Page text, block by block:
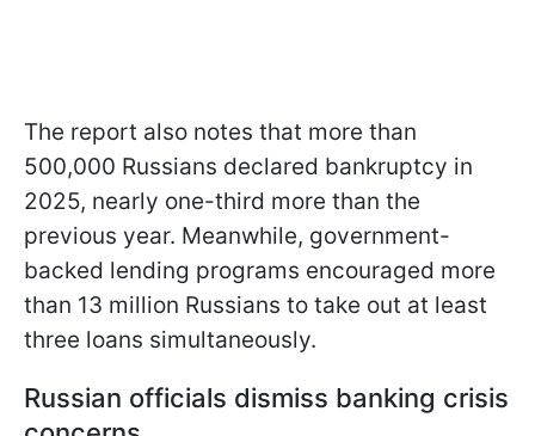
The report also notes that more than
500,000 Russians declared bankruptcy in
2025, nearly one-third more than the
previous year. Meanwhile, government-
backed lending programs encouraged more
than 13 million Russians to take out at least
three loans simultaneously.
Russian officials dismiss banking crisis